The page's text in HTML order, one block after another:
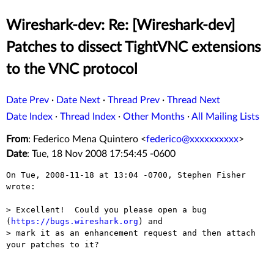
Wireshark-dev: Re: [Wireshark-dev]
Patches to dissect TightVNC extensions
to the VNC protocol
Date Prev · Date Next · Thread Prev · Thread Next
Date Index · Thread Index · Other Months ·All Mailing Lists
From: Federico Mena Quintero <federico@xxxxxxxxxx>
Date: Tue, 18 Nov 2008 17:54:45 -0600
On Tue, 2008-11-18 at 13:04 -0700, Stephen Fisher
wrote:
> Excellent!  Could you please open a bug
( https://bugs.wireshark.org ) and
> mark it as an enhancement request and then attach
your patches to it?